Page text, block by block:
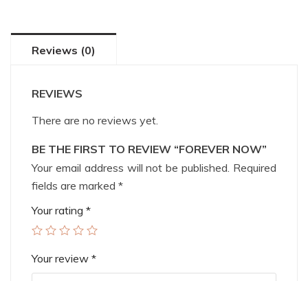
Reviews (0)
REVIEWS
There are no reviews yet.
BE THE FIRST TO REVIEW “FOREVER NOW”
Your email address will not be published. Required
fields are marked *
Your rating *
Your review *